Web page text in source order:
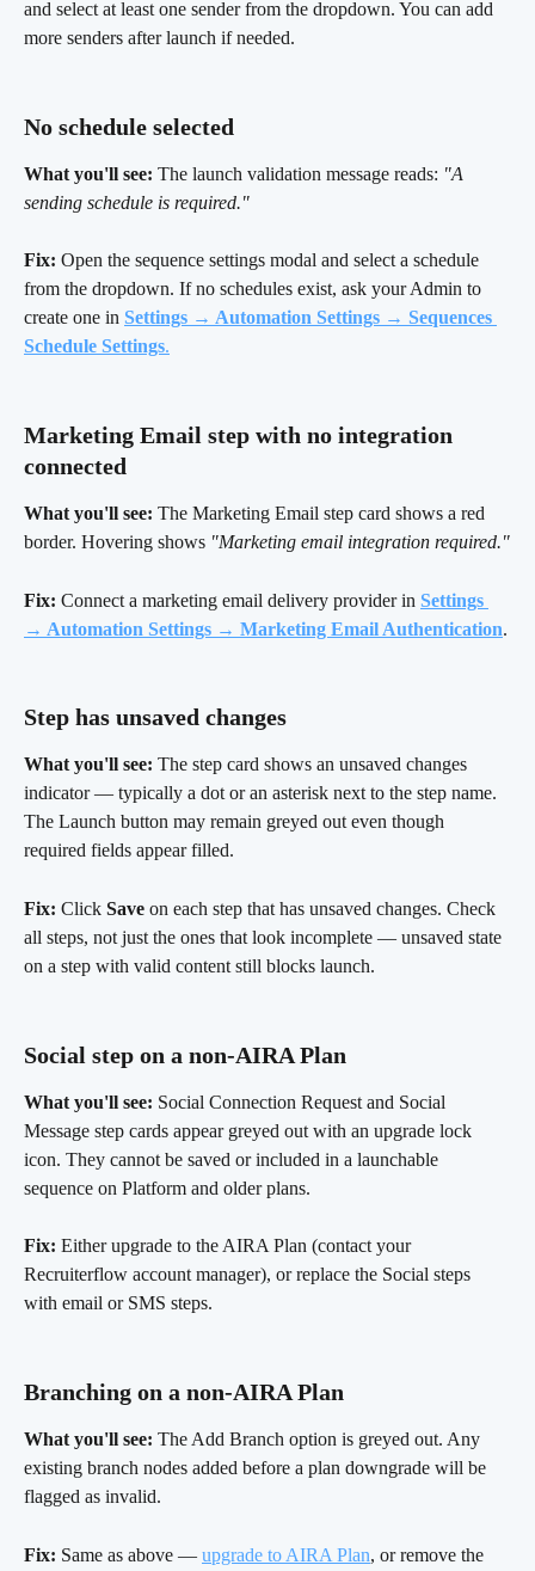
and select at least one sender from the dropdown. You can add
more senders after launch if needed.
No schedule selected
What you'll see: The launch validation message reads: "A
sending schedule is required."
Fix: Open the sequence settings modal and select a schedule
from the dropdown. If no schedules exist, ask your Admin to
create one in Settings → Automation Settings → Sequences
Schedule Settings.
Marketing Email step with no integration
connected
What you'll see: The Marketing Email step card shows a red
border. Hovering shows "Marketing email integration required."
Fix: Connect a marketing email delivery provider in Settings
→ Automation Settings → Marketing Email Authentication.
Step has unsaved changes
What you'll see: The step card shows an unsaved changes
indicator — typically a dot or an asterisk next to the step name.
The Launch button may remain greyed out even though
required fields appear filled.
Fix: Click Save on each step that has unsaved changes. Check
all steps, not just the ones that look incomplete — unsaved state
on a step with valid content still blocks launch.
Social step on a non-AIRA Plan
What you'll see: Social Connection Request and Social
Message step cards appear greyed out with an upgrade lock
icon. They cannot be saved or included in a launchable
sequence on Platform and older plans.
Fix: Either upgrade to the AIRA Plan (contact your
Recruiterflow account manager), or replace the Social steps
with email or SMS steps.
Branching on a non-AIRA Plan
What you'll see: The Add Branch option is greyed out. Any
existing branch nodes added before a plan downgrade will be
flagged as invalid.
Fix: Same as above — upgrade to AIRA Plan, or remove the